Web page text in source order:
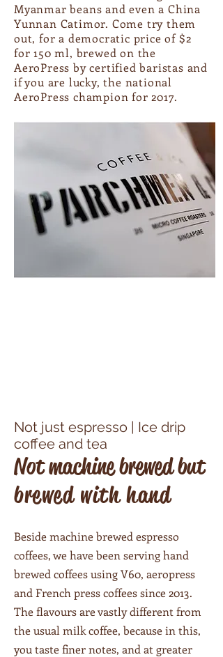
Myanmar beans and even a China
Yunnan Catimor. Come try them
out, for a democratic price of $2
for 150 ml, brewed on the
AeroPress by certified baristas and
if you are lucky, the national
AeroPress champion for 2017.
Not just espresso​ | Ice drip
coffee and tea
Not machine brewed but
brewed with hand
Beside machine brewed espresso
coffees, we have been serving hand
brewed coffees using V60, aeropress
and French press coffees since 2013.
The flavours are vastly different from
the usual milk coffee, because in this,
you taste finer notes, and at greater